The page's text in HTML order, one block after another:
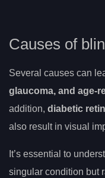
Causes of
Several causes can
glaucoma, and age-
addition, diabetic
also result in visual
It’s essential to
singular condition but